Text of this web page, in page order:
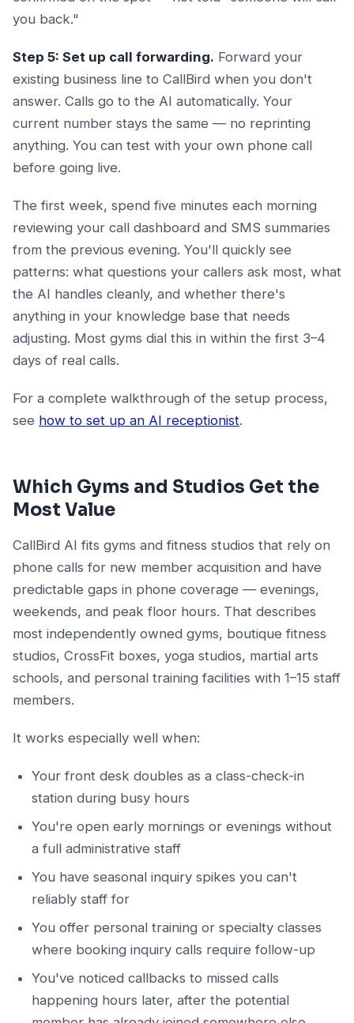
you back."
Step 5: Set up call forwarding. Forward your
existing business line to CallBird when you don't
answer. Calls go to the AI automatically. Your
current number stays the same — no reprinting
anything. You can test with your own phone call
before going live.
The first week, spend five minutes each morning
reviewing your call dashboard and SMS summaries
from the previous evening. You'll quickly see
patterns: what questions your callers ask most, what
the AI handles cleanly, and whether there's
anything in your knowledge base that needs
adjusting. Most gyms dial this in within the first 3–4
days of real calls.
For a complete walkthrough of the setup process,
see how to set up an AI receptionist.
Which Gyms and Studios Get the
Most Value
CallBird AI fits gyms and fitness studios that rely on
phone calls for new member acquisition and have
predictable gaps in phone coverage — evenings,
weekends, and peak floor hours. That describes
most independently owned gyms, boutique fitness
studios, CrossFit boxes, yoga studios, martial arts
schools, and personal training facilities with 1–15 staff
members.
It works especially well when:
Your front desk doubles as a class-check-in
station during busy hours
You're open early mornings or evenings without
a full administrative staff
You have seasonal inquiry spikes you can't
reliably staff for
You offer personal training or specialty classes
where booking inquiry calls require follow-up
You've noticed callbacks to missed calls
happening hours later, after the potential